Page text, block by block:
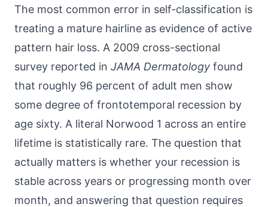
The most common error in self-classification is
treating a mature hairline as evidence of active
pattern hair loss. A 2009 cross-sectional
survey reported in JAMA Dermatology found
that roughly 96 percent of adult men show
some degree of frontotemporal recession by
age sixty. A literal Norwood 1 across an entire
lifetime is statistically rare. The question that
actually matters is whether your recession is
stable across years or progressing month over
month, and answering that question requires